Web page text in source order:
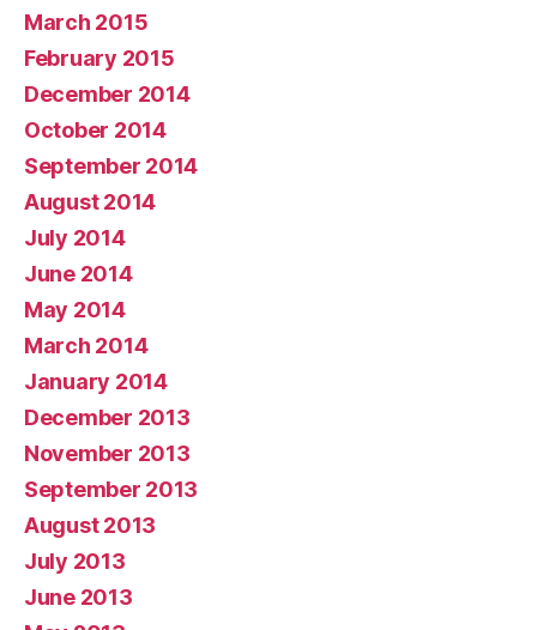
March 2015
February 2015
December 2014
October 2014
September 2014
August 2014
July 2014
June 2014
May 2014
March 2014
January 2014
December 2013
November 2013
September 2013
August 2013
July 2013
June 2013